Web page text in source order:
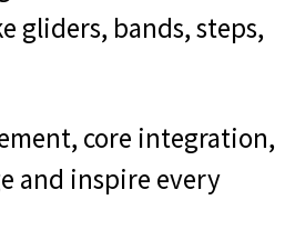
gliders, bands, steps,
core integration,
and inspire every